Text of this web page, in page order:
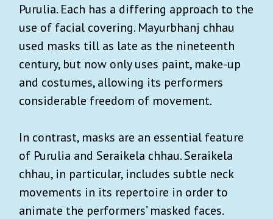
Purulia. Each has a differing approach to the
use of facial covering. Mayurbhanj chhau
used masks till as late as the nineteenth
century, but now only uses paint, make-up
and costumes, allowing its performers
considerable freedom of movement.
In contrast, masks are an essential feature
of Purulia and Seraikela chhau. Seraikela
chhau, in particular, includes subtle neck
movements in its repertoire in order to
animate the performers’ masked faces.